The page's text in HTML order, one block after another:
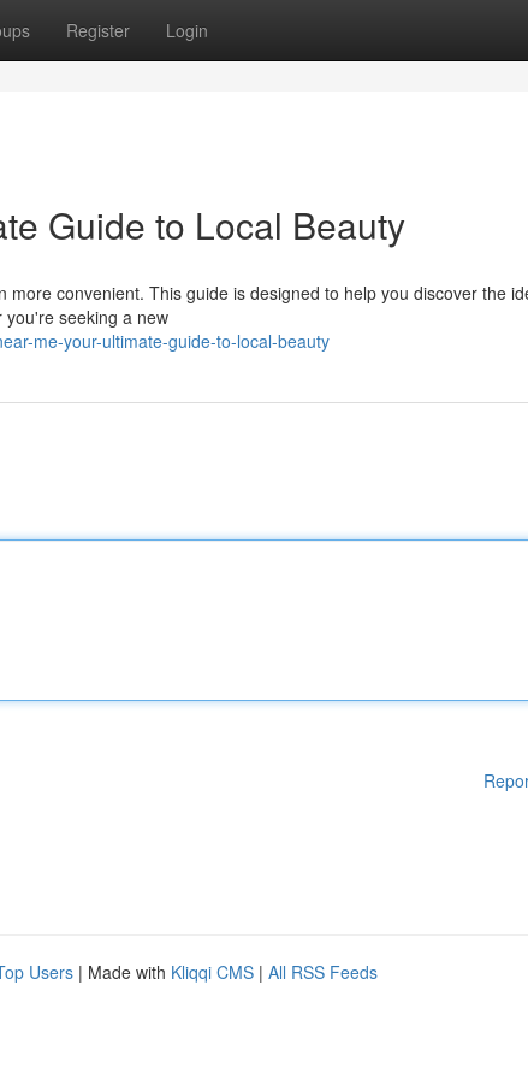
Register Login
Guide to Local Beauty
convenient. This guide is designed to help you discover the
seeking a new
me-your-ultimate-guide-to-local-beauty
Users | Made with Kliqqi CMS | All RSS Feeds